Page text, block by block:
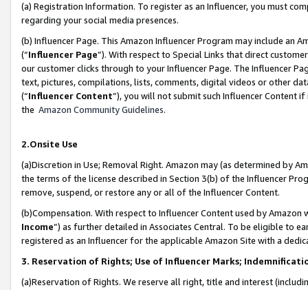
(a) Registration Information. To register as an Influencer, you must
regarding your social media presences.
(b) Influencer Page. This Amazon Influencer Program may include an
(“Influencer Page”). With respect to Special Links that direct
our customer clicks through to your Influencer Page. The Influencer
text, pictures, compilations, lists, comments, digital videos or other
(“Influencer Content”), you will not submit such Influencer Content
the Amazon Community Guidelines.
2.Onsite Use
(a)Discretion in Use; Removal Right. Amazon may (as determined by
the terms of the license described in Section 3(b) of the Influencer
remove, suspend, or restore any or all of the Influencer Content.
(b)Compensation. With respect to Influencer Content used by
Income”) as further detailed in Associates Central. To be eligible to
registered as an Influencer for the applicable Amazon Site with a
3. Reservation of Rights; Use of Influencer Marks;
(a)Reservation of Rights. We reserve all right, title and interest